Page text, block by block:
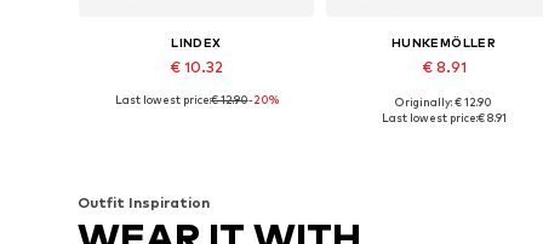
LINDEX
€ 10.32
Available sizes: S, M, L
Last lowest price:€ 12.90-20%
HUNKEMÖLLER
€ 8.91
Available sizes: XS, S, M, L, XL
Originally: € 12.90
Last lowest price:€ 8.91
Outfit Inspiration